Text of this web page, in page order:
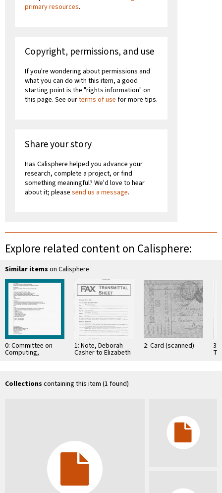
primary resources.
Copyright, permissions, and use
If you're wondering about permissions and
what you can do with this item, a good
starting point is the "rights information" on
this page. See ourterms of use for more tips.
Share your story
Has Calisphere helped you advance your
research, complete a project, or find
something meaningful? We'd love to hear
about it; please send us a message.
Explore related content on Calisphere:
Similar items on Calisphere
0: Committee on
Computing,
Information, and
1: Note, Deborah
Casher to Elizabeth
2: Card (scanned) 3:
Collections containing this item (1 found)